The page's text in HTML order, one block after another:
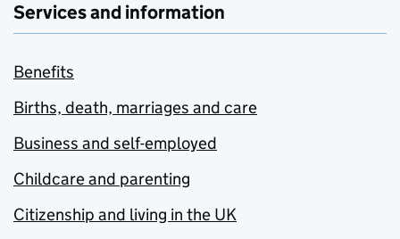
Services and information
Benefits
Births, death, marriages and care
Business and self-employed
Childcare and parenting
Citizenship and living in the UK